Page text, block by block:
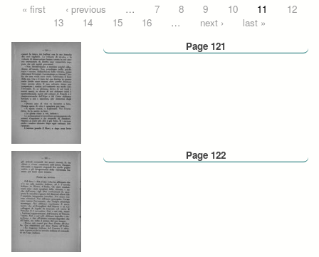
Pages
« first ‹ previous … 7 8 9 10 11
12
13
14 15 16 … next ›
last »
Page 121
Page 122